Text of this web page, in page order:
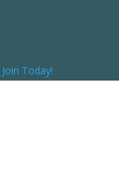
Join Today!